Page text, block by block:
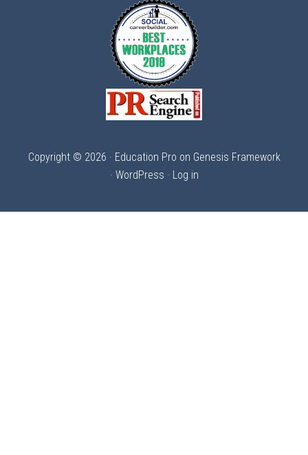
Copyright © 2026 · Education Pro on Genesis Framework
· WordPress · Log in